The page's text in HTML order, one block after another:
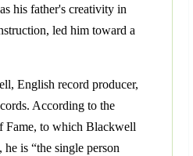
his father's creativity in
led him toward a
English record producer,
According to the
Fame, to which Blackwell
is “the single person